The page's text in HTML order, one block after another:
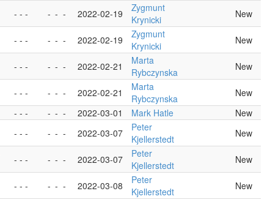
- - - - - - 2022-02-19
Zygmunt
Krynicki
New
- - - - - - 2022-02-19
Zygmunt
Krynicki
New
- - - - - - 2022-02-21
Marta
Rybczynska
New
- - - - - - 2022-02-21
Marta
Rybczynska
New
- - - - - - 2022-03-01 Mark Hatle
New
- - - - - - 2022-03-07
Peter
Kjellerstedt
New
- - - - - - 2022-03-07
Peter
Kjellerstedt
New
- - - - - - 2022-03-08
Peter
Kjellerstedt
New